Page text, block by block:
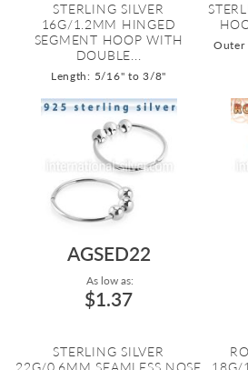
STERLING SILVER
16G/1.2MM HINGED
SEGMENT HOOP WITH
DOUBLE...
Length: 5/16" to 3/8"
Outer
AGSED22
As low as:
$1.37
STERLING SILVER
22G/0.6MM SEAMLESS NOSE
18G/